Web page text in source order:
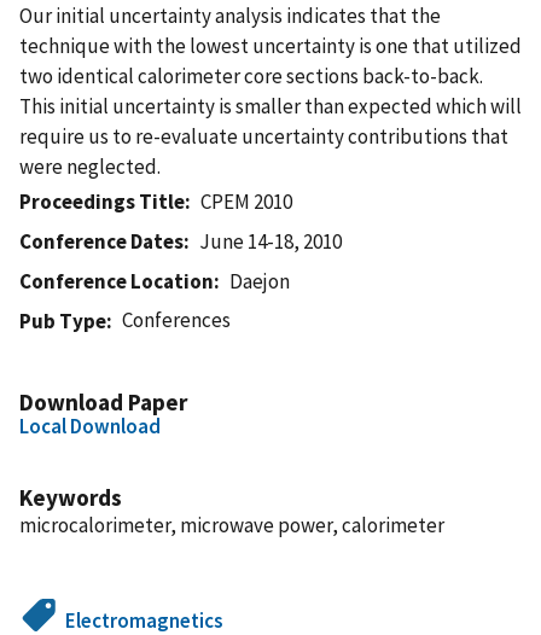
Our initial uncertainty analysis indicates that the
technique with the lowest uncertainty is one that utilized
two identical calorimeter core sections back-to-back.
This initial uncertainty is smaller than expected which will
require us to re-evaluate uncertainty contributions that
were neglected.
Proceedings Title
CPEM 2010
Conference Dates
June 14-18, 2010
Conference Location
Daejon
Pub Type
Conferences
Download Paper
Local Download
Keywords
microcalorimeter, microwave power, calorimeter
Electromagnetics